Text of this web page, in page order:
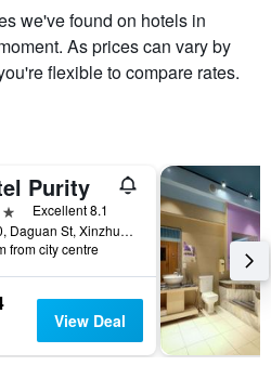
we've found on hotels in
As prices can vary by
flexible to compare rates.
Purity
Excellent 8.1
No.60, Daguan St, Xinzhuang District, Taiwan
from city centre
View Deal